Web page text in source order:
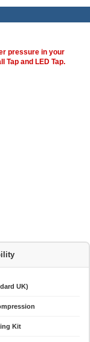
pressure in your
Tap and LED Tap.
UK)
Kit